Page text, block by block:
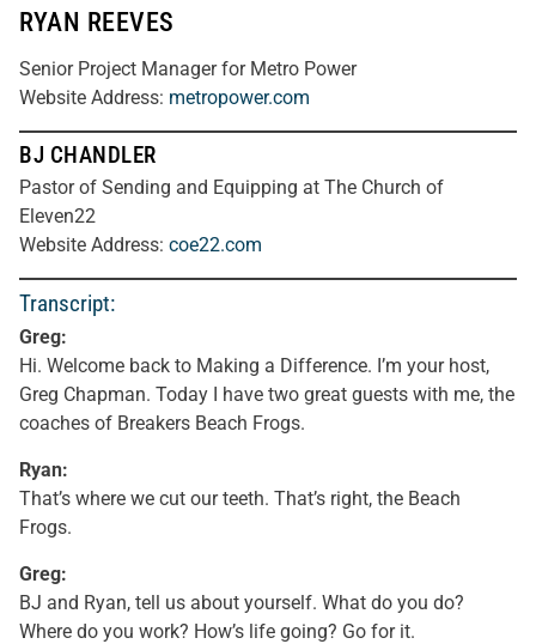
RYAN REEVES
Senior Project Manager for Metro Power
Website Address: metropower.com
BJ CHANDLER
Pastor of Sending and Equipping at The Church of
Eleven22
Website Address: coe22.com
Transcript:
Greg:
Hi. Welcome back to Making a Difference. I’m your host,
Greg Chapman. Today I have two great guests with me, the
coaches of Breakers Beach Frogs.
Ryan:
That’s where we cut our teeth. That’s right, the Beach
Frogs.
Greg:
BJ and Ryan, tell us about yourself. What do you do?
Where do you work? How’s life going? Go for it.